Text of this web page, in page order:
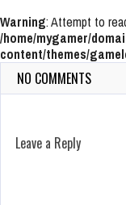
Warning: Attempt to
/home/mygamer/
content/themes/
NO COMMENTS
Leave a Reply